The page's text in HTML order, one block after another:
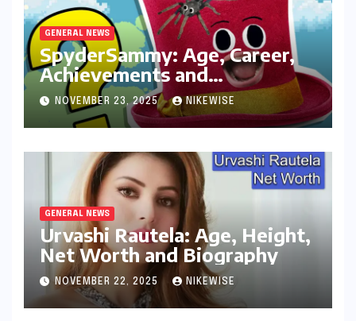
GENERAL NEWS
SpyderSammy: Age, Career,
Achievements and
Controversies
NOVEMBER 23, 2025 NIKEWISE
GENERAL NEWS
Urvashi Rautela: Age, Height,
Net Worth and Biography
NOVEMBER 22, 2025 NIKEWISE